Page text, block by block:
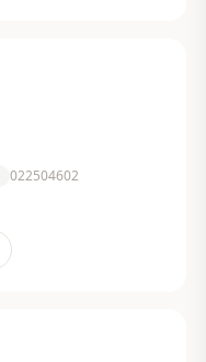
022504602